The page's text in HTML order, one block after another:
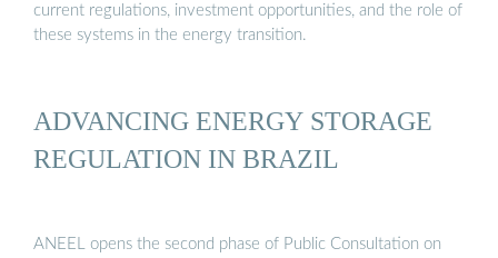
current regulations, investment opportunities, and the role of
these systems in the energy transition.
ADVANCING ENERGY STORAGE
REGULATION IN BRAZIL
ANEEL opens the second phase of Public Consultation on